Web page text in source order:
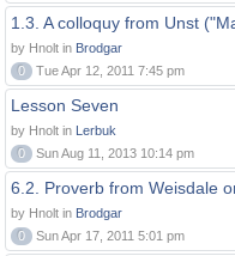
1.3. A colloquy from Unst
by Hnolt in Brodgar
0
Tue Apr 12, 2011 7:45 pm
Lesson Seven
by Hnolt in Lerbuk
0
Sun Aug 11, 2013 10:14 pm
6.2. Proverb from Weisdale
by Hnolt in Brodgar
0
Sun Apr 17, 2011 5:01 pm